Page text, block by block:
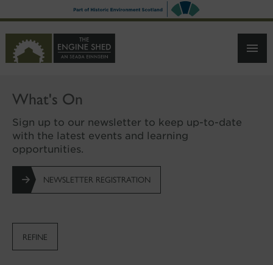
TO
CONTENT
What's On
Sign up to our newsletter to keep up-to-date
with the latest events and learning
opportunities.
NEWSLETTER REGISTRATION
REFINE